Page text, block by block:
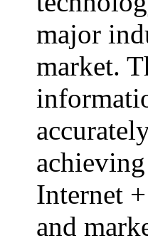
major
market.
Internet
and